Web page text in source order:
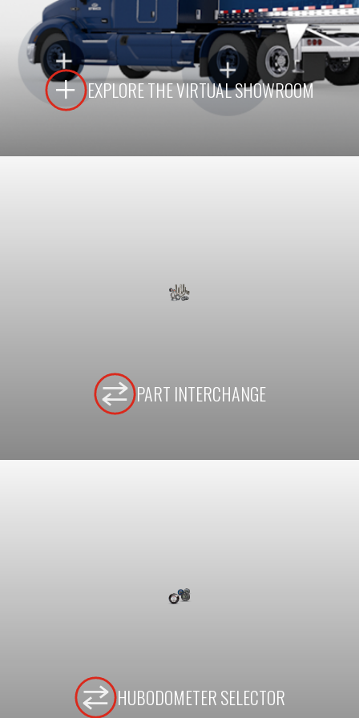
LEARN MORE
EXPLORE THE VIRTUAL SHOWROOM
PART INTERCHANGE
HUBODOMETER SELECTOR